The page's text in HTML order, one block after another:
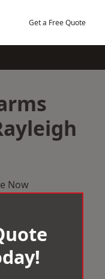
Get a Free Quote
Now